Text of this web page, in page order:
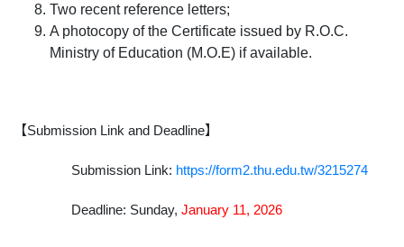
Two recent reference letters;
A photocopy of the Certificate issued by R.O.C.
Ministry of Education (M.O.E) if available.
【Submission Link and Deadline】
Submission Link: https://form2.thu.edu.tw/3215274
Deadline: Sunday, January 11, 2026